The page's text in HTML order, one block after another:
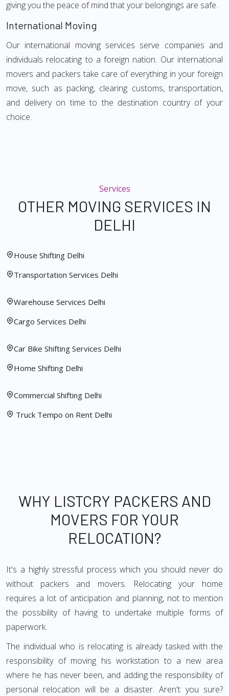
giving you the peace of mind that your belongings are safe.
International Moving
Our international moving services serve companies and
individuals relocating to a foreign nation. Our international
movers and packers take care of everything in your foreign
move, such as packing, clearing customs, transportation,
and delivery on time to the destination country of your
choice.
Services
OTHER MOVING SERVICES IN
DELHI
House Shifting Delhi
Transportation Services Delhi
Warehouse Services Delhi
Cargo Services Delhi
Car Bike Shifting Services Delhi
Home Shifting Delhi
Commercial Shifting Delhi
Truck Tempo on Rent Delhi
WHY LISTCRY PACKERS AND
MOVERS FOR YOUR
RELOCATION?
It's a highly stressful process which you should never do
without packers and movers. Relocating your home
requires a lot of anticipation and planning, not to mention
the possibility of having to undertake multiple forms of
paperwork.
The individual who is relocating is already tasked with the
responsibility of moving his workstation to a new area
where he has never been, and adding the responsibility of
personal relocation will be a disaster. Aren't you sure?